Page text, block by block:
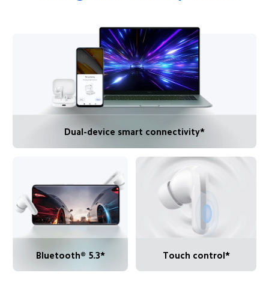
Dual-device smart connectivity*
Bluetooth® 5.3* Touch control*